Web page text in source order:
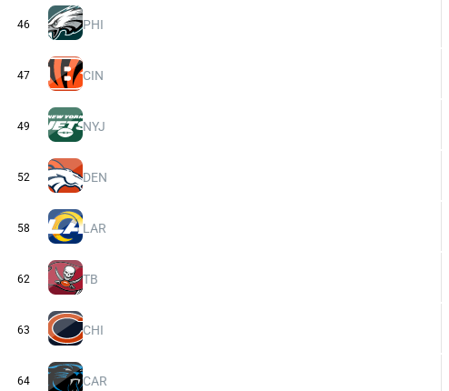
46 PHI
47 CIN
49 NYJ
52 DEN
58 LAR
62 TB
63 CHI
64 CAR